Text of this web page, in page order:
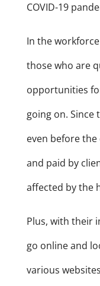
COVID-19
In the
those who are
opportunities
going on. Since
even before
and paid by
affected by the
Plus, with their
go online and
various